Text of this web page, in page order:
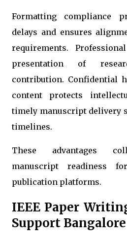
Formatting compliance
delays and ensures
requirements.
presentation of
contribution. Confidential
content protects
timely manuscript delivery
timelines.
These advantages
manuscript readiness
publication platforms.
IEEE Paper
Support Bangalore